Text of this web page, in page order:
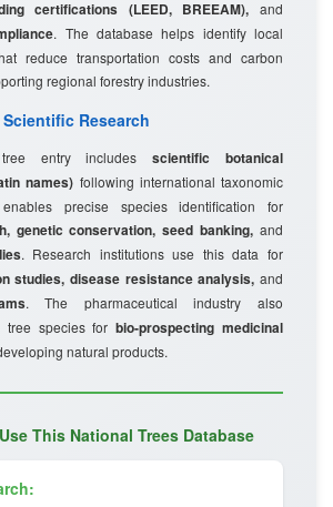
certifications (LEED, BREEAM), and
. The database helps identify local
reduce transportation costs and carbon
regional forestry industries.
Research
tree entry includesscientific botanical
names) following international taxonomic
precise species identification for
genetic conservation, seed banking, and
. Research institutions use this data for
studies, disease resistance analysis, and
. The pharmaceutical industry also
tree species forbio-prospecting medicinal
natural products.
This National Trees Database